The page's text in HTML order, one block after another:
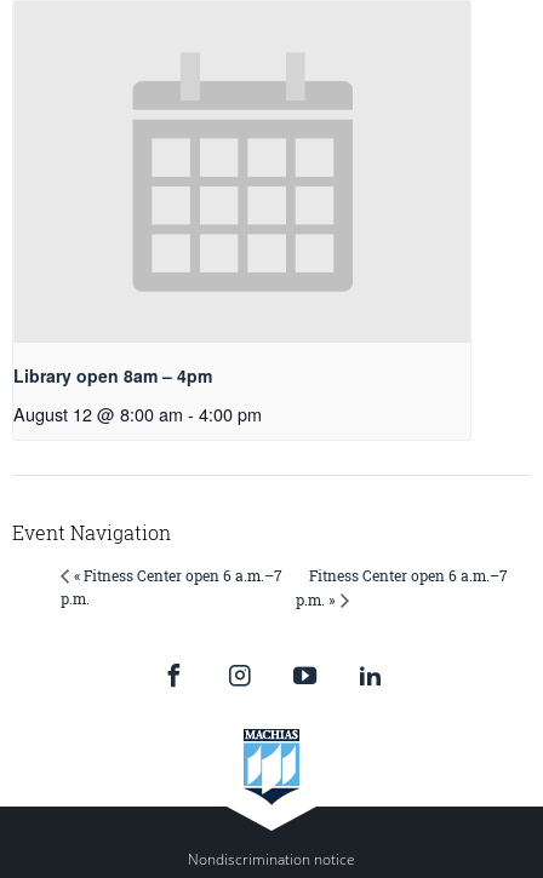
Library open 8am – 4pm
August 12 @ 8:00 am - 4:00 pm
Event Navigation
« Fitness Center open 6 a.m.–7
p.m.
Fitness Center open 6 a.m.–7
p.m. »
Nondiscrimination notice